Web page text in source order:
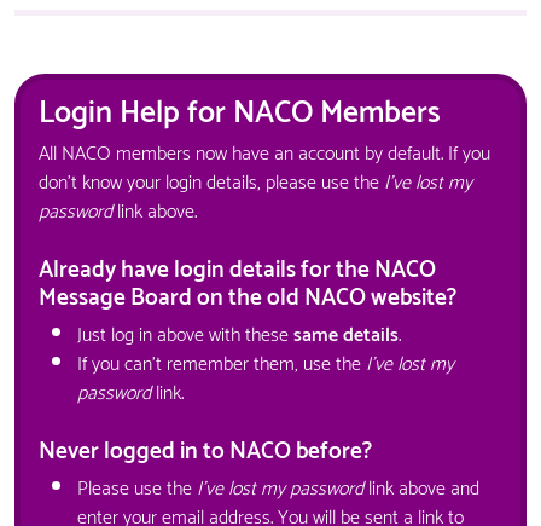
Login Help for NACO Members
All NACO members now have an account by default. If you
don't know your login details, please use theI've lost my
passwordlink above.
Already have login details for the NACO
Message Board on the old NACO website?
Just log in above with thesesame details.
If you can't remember them, use theI've lost my
passwordlink.
Never logged in to NACO before?
Please use theI've lost my passwordlink above and
enter your email address. You will be sent a link to